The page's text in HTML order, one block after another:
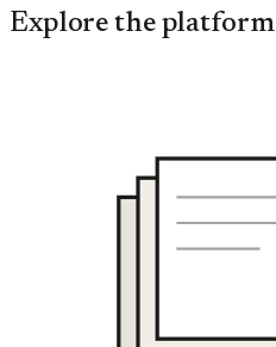
Explore the platform